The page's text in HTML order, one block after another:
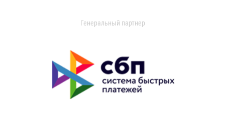
Генеральный партнер